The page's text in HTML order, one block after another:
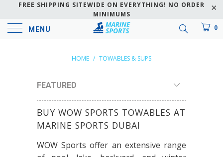
FREE SHIPPING SITEWIDE ON EVERYTHING! NO ORDER
MINIMUMS
MENU 0
HOME / TOWABLES & SUPS
BUY WOW SPORTS TOWABLES AT
MARINE SPORTS DUBAI
WOW Sports offer an extensive range